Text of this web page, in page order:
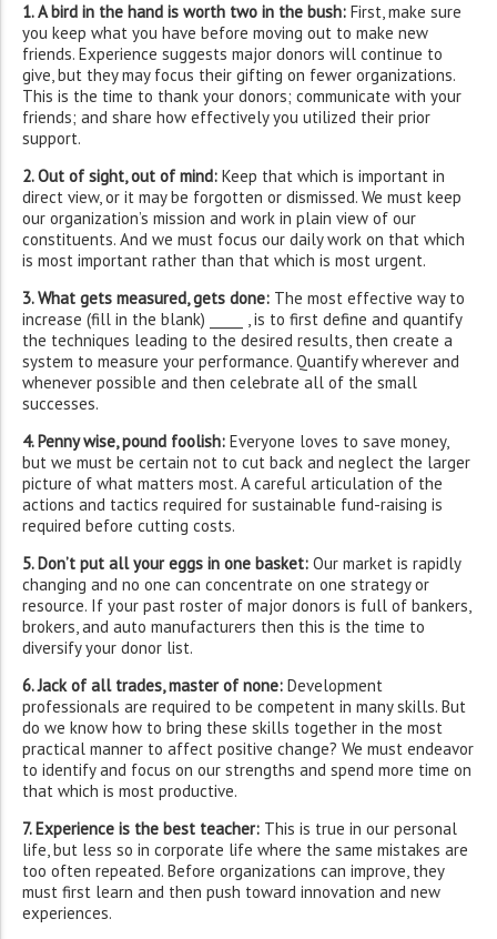
1. A bird in the hand is worth two in the bush: First, make sure
you keep what you have before moving out to make new
friends. Experience suggests major donors will continue to
give, but they may focus their gifting on fewer organizations.
This is the time to thank your donors; communicate with your
friends; and share how effectively you utilized their prior
support.
2. Out of sight, out of mind: Keep that which is important in
direct view, or it may be forgotten or dismissed. We must keep
our organization’s mission and work in plain view of our
constituents. And we must focus our daily work on that which
is most important rather than that which is most urgent.
3. What gets measured, gets done: The most effective way to
increase (fill in the blank) _____ , is to first define and quantify
the techniques leading to the desired results, then create a
system to measure your performance. Quantify wherever and
whenever possible and then celebrate all of the small
successes.
4. Penny wise, pound foolish: Everyone loves to save money,
but we must be certain not to cut back and neglect the larger
picture of what matters most. A careful articulation of the
actions and tactics required for sustainable fund-raising is
required before cutting costs.
5. Don’t put all your eggs in one basket: Our market is rapidly
changing and no one can concentrate on one strategy or
resource. If your past roster of major donors is full of bankers,
brokers, and auto manufacturers then this is the time to
diversify your donor list.
6. Jack of all trades, master of none: Development
professionals are required to be competent in many skills. But
do we know how to bring these skills together in the most
practical manner to affect positive change? We must endeavor
to identify and focus on our strengths and spend more time on
that which is most productive.
7. Experience is the best teacher: This is true in our personal
life, but less so in corporate life where the same mistakes are
too often repeated. Before organizations can improve, they
must first learn and then push toward innovation and new
experiences.